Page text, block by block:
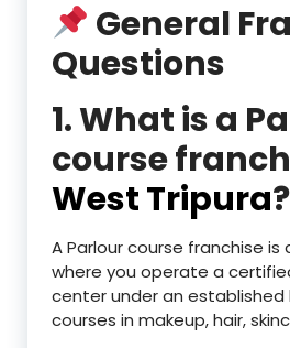
General
Questions
1. What is a
course
West Tripura?
A Parlour course franchise is
where you operate a
center under an established
courses in makeup, hair,